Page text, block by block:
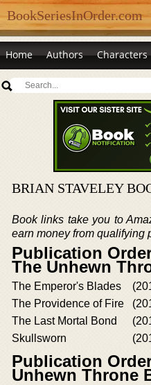
BookSeriesInOrder.com
Home Authors Characters
BRIAN STAVELEY
Book links take you to
earn money from qualifying
Publication
The Unhewn
The Emperor's Blades
The Providence of Fire
The Last Mortal Bond
Skullsworn
Publication
Unhewn Throne